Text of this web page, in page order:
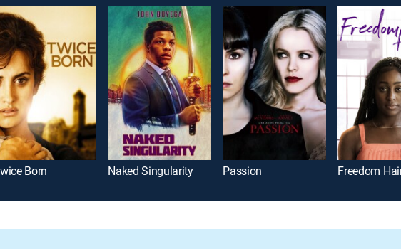
Born Naked Singularity Passion Freedom